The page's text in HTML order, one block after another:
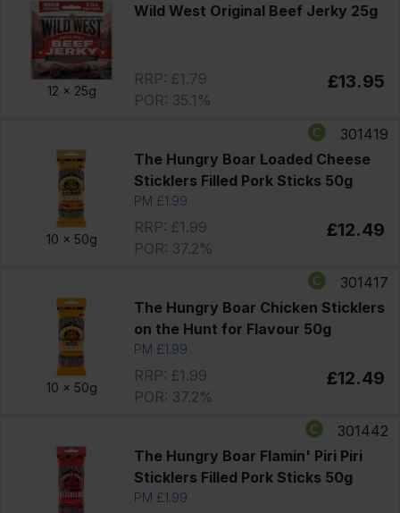
12 x 25g
Wild West Original Beef Jerky 25g
RRP: £1.79
POR: 35.1%
£13.95
10 x 50g
301419
The Hungry Boar Loaded Cheese
Sticklers Filled Pork Sticks 50g
PM £1.99
RRP: £1.99
POR: 37.2%
£12.49
10 x 50g
301417
The Hungry Boar Chicken Sticklers
on the Hunt for Flavour 50g
PM £1.99
RRP: £1.99
POR: 37.2%
£12.49
301442
The Hungry Boar Flamin' Piri Piri
Sticklers Filled Pork Sticks 50g
PM £1.99